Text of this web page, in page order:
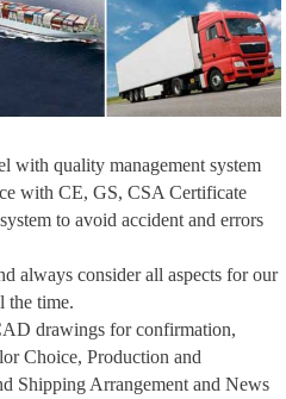
with quality management system
with CE, GS, CSA Certificate
to avoid accident and errors
always consider all aspects for our
the time.
drawings for confirmation,
Choice, Production and
Shipping Arrangement and News